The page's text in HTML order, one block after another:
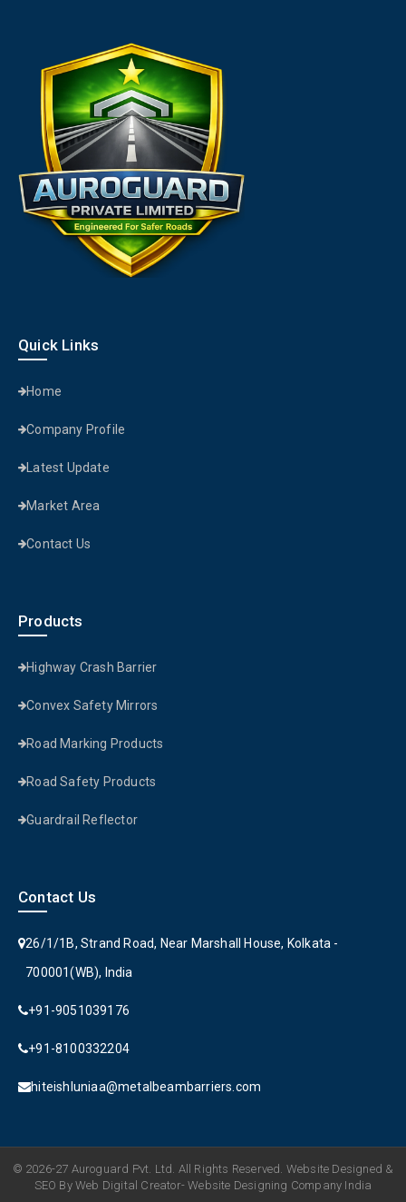
Quick Links
Home
Company Profile
Latest Update
Market Area
Contact Us
Products
Highway Crash Barrier
Convex Safety Mirrors
Road Marking Products
Road Safety Products
Guardrail Reflector
Contact Us
26/1/1B, Strand Road, Near Marshall House, Kolkata -
700001(WB), India
+91-9051039176
+91-8100332204
hiteishluniaa@metalbeambarriers.com
© 2026-27 Auroguard Pvt. Ltd. All Rights Reserved. Website Designed &
SEO By Web Digital Creator- Website Designing Company India